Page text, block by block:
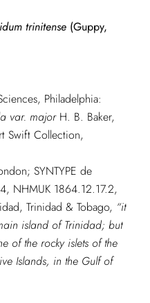
trinitense(Guppy,
Philadelphia:
var. major H. B. Baker,
Swift Collection,
SYNTYPE de
NHMUK 1864.12.17.2,
Trinidad & Tobago, “it
island of Trinidad; but
of the rocky islets of the
Islands, in the Gulf of